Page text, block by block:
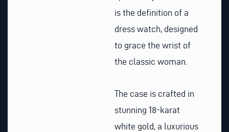
is the definition of a
dress watch, designed
to grace the wrist of
the classic woman.
The case is crafted in
stunning 18-karat
white gold, a luxurious